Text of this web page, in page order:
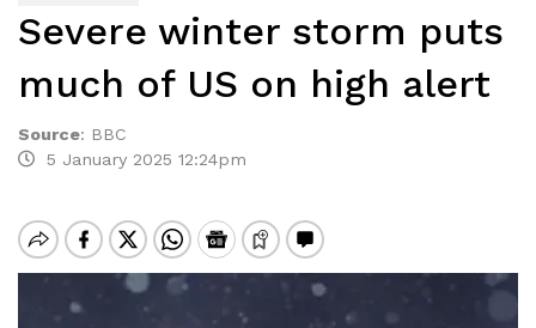
Severe winter storm puts
much of US on high alert
Source: BBC
5 January 2025 12:24pm